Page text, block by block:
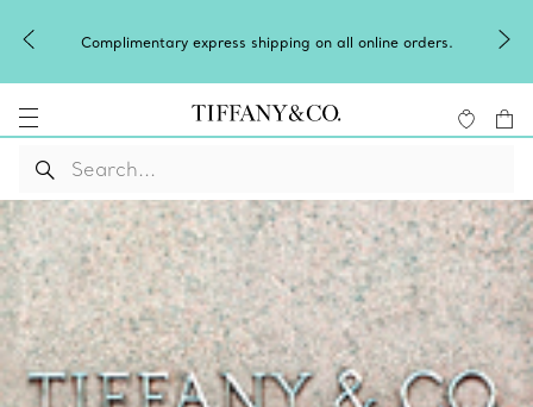
Complimentary express shipping on all online orders.